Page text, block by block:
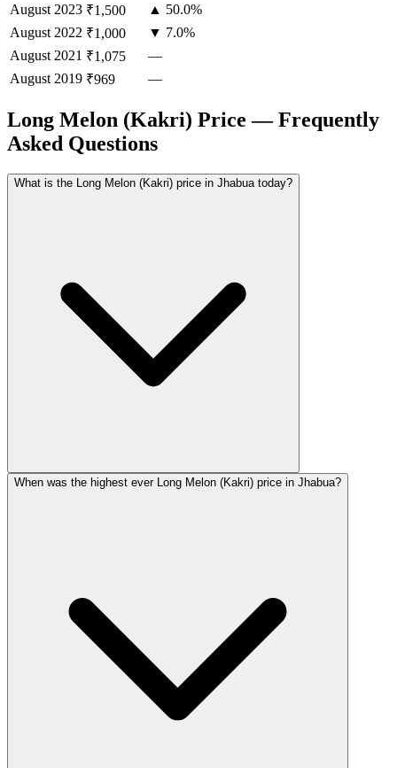
August 2023 ₹1,500
▲ 50.0%
August 2022 ₹1,000
▼ 7.0%
August 2021 ₹1,075
—
August 2019 ₹969 —
Long Melon (Kakri) Price — Frequently
Asked Questions
What is the Long Melon (Kakri) price in Jhabua today?
When was the highest ever Long Melon (Kakri) price in Jhabua?